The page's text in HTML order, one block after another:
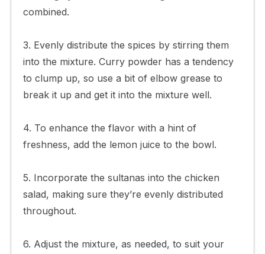
combined.
3. Evenly distribute the spices by stirring them
into the mixture. Curry powder has a tendency
to clump up, so use a bit of elbow grease to
break it up and get it into the mixture well.
4. To enhance the flavor with a hint of
freshness, add the lemon juice to the bowl.
5. Incorporate the sultanas into the chicken
salad, making sure they’re evenly distributed
throughout.
6. Adjust the mixture, as needed, to suit your